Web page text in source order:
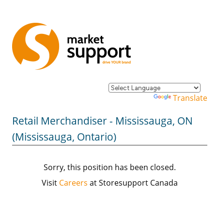
Powered by Translate
Retail Merchandiser - Mississauga, ON
(Mississauga, Ontario)
Sorry, this position has been closed.
Visit Careers at Storesupport Canada